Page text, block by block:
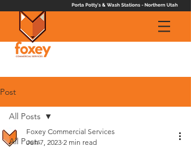
Porta Potty's & Wash Stations - Northern Utah
Post
All Posts
All Posts
Foxey Commercial Services
Jun 7, 2023 2 min read